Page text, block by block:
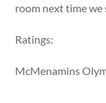
room next time we
Ratings:
McMenamins